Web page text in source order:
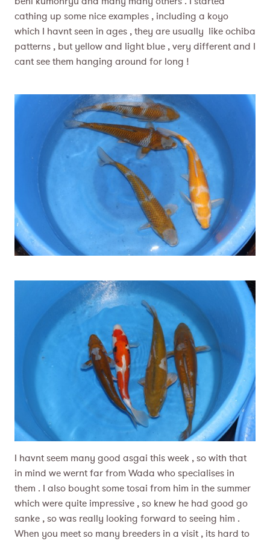
cathing up some nice examples , including a koyo
which I havnt seen in ages , they are usually like ochiba
patterns , but yellow and light blue , very different and I
cant see them hanging around for long !
I havnt seem many good asgai this week , so with that
in mind we wernt far from Wada who specialises in
them . I also bought some tosai from him in the summer
which were quite impressive , so knew he had good go
sanke , so was really looking forward to seeing him .
When you meet so many breeders in a visit , its hard to